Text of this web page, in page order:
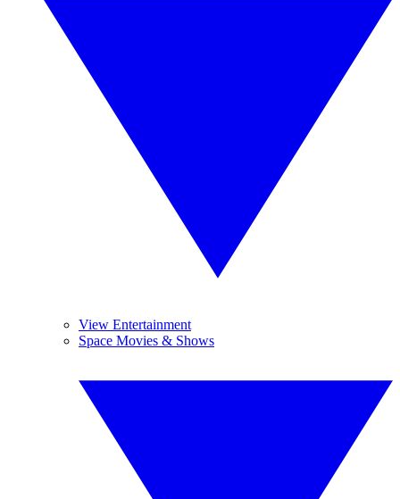
View Entertainment
Space Movies & Shows